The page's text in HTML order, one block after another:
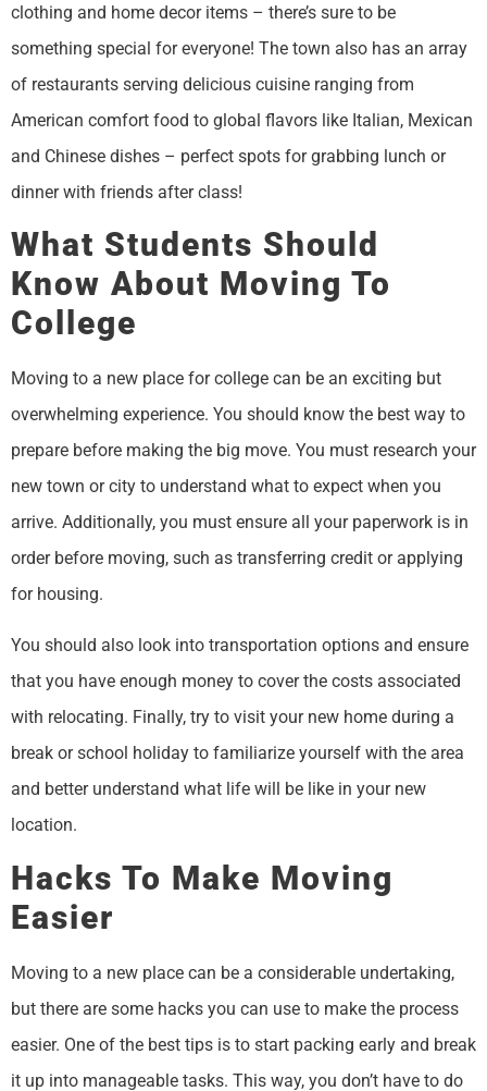
clothing and home decor items – there’s sure to be
something special for everyone! The town also has an array
of restaurants serving delicious cuisine ranging from
American comfort food to global flavors like Italian, Mexican
and Chinese dishes – perfect spots for grabbing lunch or
dinner with friends after class!
What Students Should
Know About Moving To
College
Moving to a new place for college can be an exciting but
overwhelming experience. You should know the best way to
prepare before making the big move. You must research your
new town or city to understand what to expect when you
arrive. Additionally, you must ensure all your paperwork is in
order before moving, such as transferring credit or applying
for housing.
You should also look into transportation options and ensure
that you have enough money to cover the costs associated
with relocating. Finally, try to visit your new home during a
break or school holiday to familiarize yourself with the area
and better understand what life will be like in your new
location.
Hacks To Make Moving
Easier
Moving to a new place can be a considerable undertaking,
but there are some hacks you can use to make the process
easier. One of the best tips is to start packing early and break
it up into manageable tasks. This way, you don’t have to do